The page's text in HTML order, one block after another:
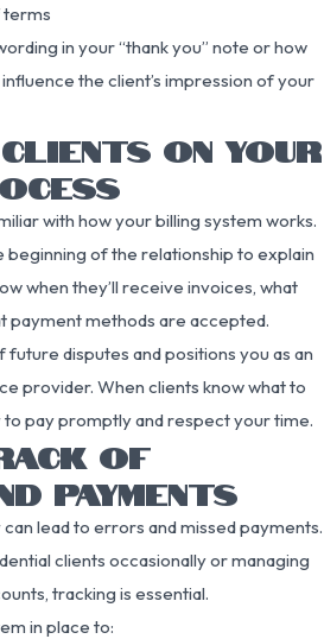
terms
in your “thank you” note or how
the client’s impression of your
ON YOUR
with how your billing system works.
beginning of the relationship to explain
when they’ll receive invoices, what
payment methods are accepted.
disputes and positions you as an
provider. When clients know what to
to pay promptly and respect your time.
OF
PAYMENTS
lead to errors and missed payments.
clients occasionally or managing
tracking is essential.
in place to: